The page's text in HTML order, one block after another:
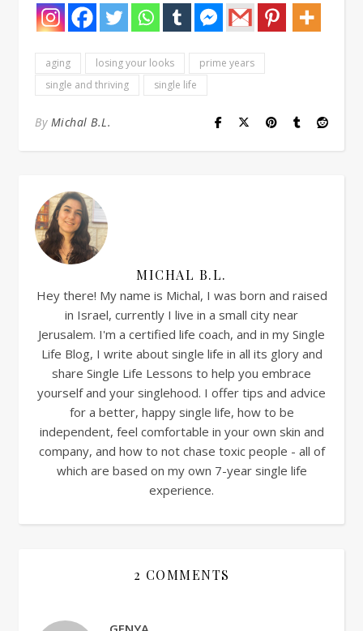
aging losing your looks
prime years
single and thriving
single life
By Michal B.L.
MICHAL B.L.
Hey there! My name is Michal, I was born and raised
in Israel, currently I live in a small city near
Jerusalem. I'm a certified life coach, and in my Single
Life Blog, I write about single life in all its glory and
share Single Life Lessons to help you embrace
yourself and your singlehood. I offer tips and advice
for a better, happy single life, how to be
independent, feel comfortable in your own skin and
company, and how to not chase toxic people - all of
which are based on my own 7-year single life
experience.
2 COMMENTS